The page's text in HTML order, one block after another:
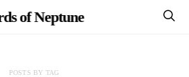
of Neptune
POSTS BY TAG